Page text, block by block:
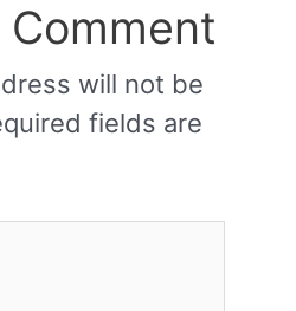
Comment
will not be
fields are